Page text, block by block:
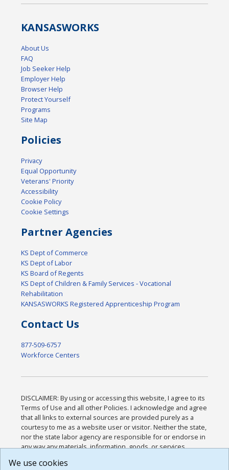
KANSASWORKS
About Us
FAQ
Job Seeker Help
Employer Help
Browser Help
Protect Yourself
Programs
Site Map
Policies
Privacy
Equal Opportunity
Veterans' Priority
Accessibility
Cookie Policy
Cookie Settings
Partner Agencies
KS Dept of Commerce
KS Dept of Labor
KS Board of Regents
KS Dept of Children & Family Services - Vocational
Rehabilitation
KANSASWORKS Registered Apprenticeship Program
Contact Us
877-509-6757
Workforce Centers
DISCLAIMER: By using or accessing this website, I agree to its
Terms of Use and all other Policies. I acknowledge and agree
that all links to external sources are provided purely as a
courtesy to me as a website user or visitor. Neither the state,
nor the state labor agency are responsible for or endorse in
any way any materials, information, goods, or services
or any other practices of such sites. I acknowledge and
We use cookies